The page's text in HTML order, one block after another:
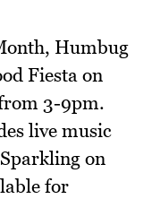
Humbug
Fiesta on
3-9pm.
live music
on
for